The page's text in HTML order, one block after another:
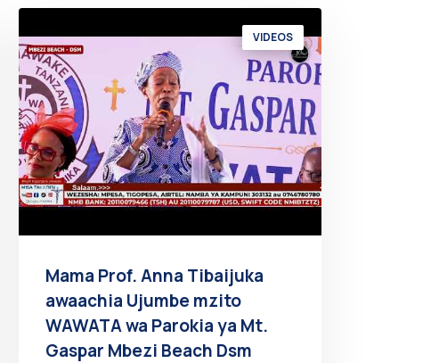
VIDEOS
Mama Prof. Anna Tibaijuka
awaachia Ujumbe mzito
WAWATA wa Parokia ya Mt.
Gaspar Mbezi Beach Dsm